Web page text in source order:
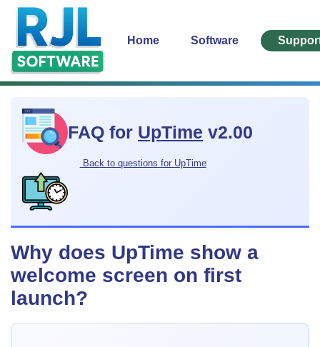
Home Software
FAQ for UpTime v2.00
Back to questions for UpTime
Why does UpTime show a
welcome screen on first
launch?